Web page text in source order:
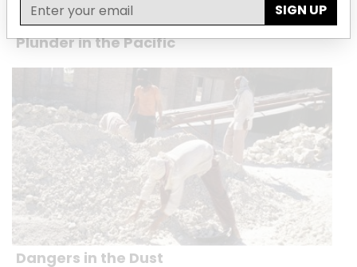
Plunder in the Pacific
Dangers in the Dust
SIGN UP